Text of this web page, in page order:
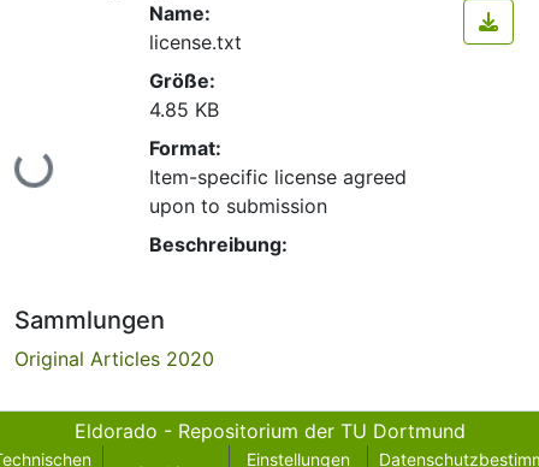
Lade...
Name:
license.txt
Größe:
4.85 KB
Format:
Item-specific license agreed
upon to submission
Beschreibung:
Sammlungen
Original Articles 2020
Eldorado - Repositorium der TU Dortmund
Einstellungen